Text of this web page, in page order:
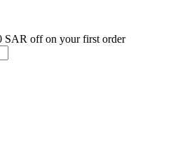
SAR off on your first order